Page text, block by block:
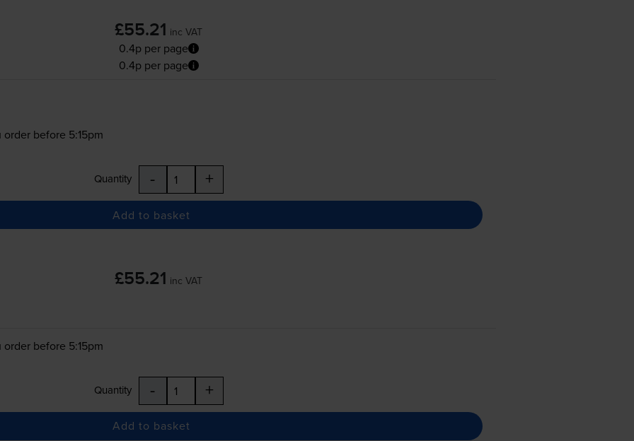
£55.21 inc VAT
0.4p per page
0.4p per page
before 5:15pm
Quantity - +
Add to basket
£55.21 inc VAT
before 5:15pm
Quantity - +
Add to basket